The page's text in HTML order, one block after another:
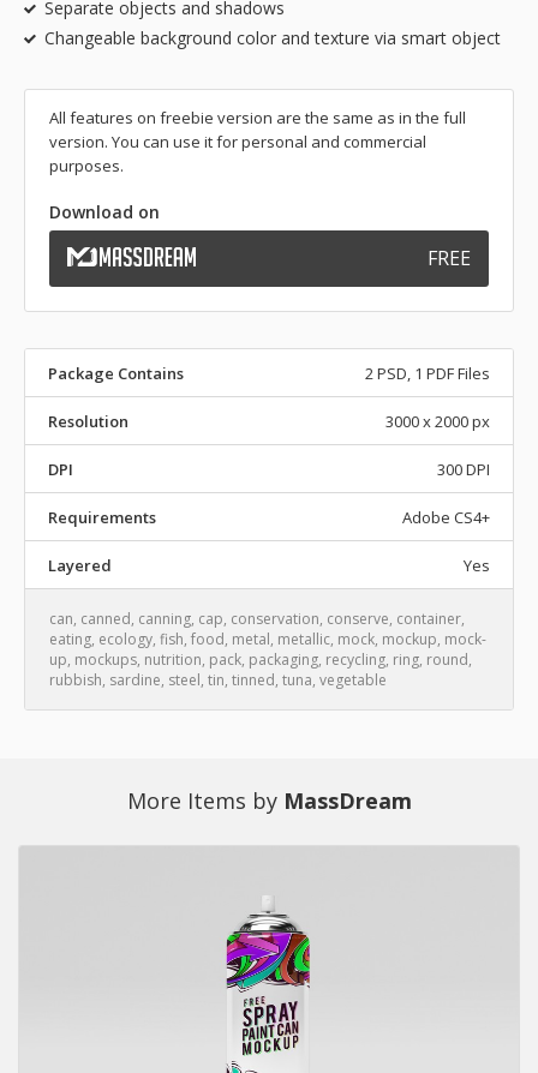
Separate objects and shadows
Changeable background color and texture via smart object
All features on freebie version are the same as in the full
version. You can use it for personal and commercial
purposes.
Download on
FREE
Package Contains 2 PSD, 1 PDF Files
Resolution 3000 x 2000 px
DPI 300 DPI
Requirements Adobe CS4+
Layered Yes
can, canned, canning, cap, conservation, conserve, container,
eating, ecology, fish, food, metal, metallic, mock, mockup, mock-
up, mockups, nutrition, pack, packaging, recycling, ring, round,
rubbish, sardine, steel, tin, tinned, tuna, vegetable
More Items by MassDream